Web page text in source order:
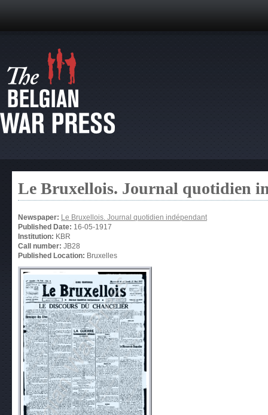
Le Bruxellois. Journal quotidien
Newspaper: Le Bruxellois. Journal quotidien indépendant
Published Date: 16-05-1917
Institution: KBR
Call number: JB28
Published Location: Bruxelles